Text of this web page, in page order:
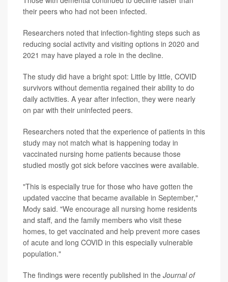
their peers who had not been infected.
Researchers noted that infection-fighting steps such as
reducing social activity and visiting options in 2020 and
2021 may have played a role in the decline.
The study did have a bright spot: Little by little, COVID
survivors without dementia regained their ability to do
daily activities. A year after infection, they were nearly
on par with their uninfected peers.
Researchers noted that the experience of patients in this
study may not match what is happening today in
vaccinated nursing home patients because those
studied mostly got sick before vaccines were available.
"This is especially true for those who have gotten the
updated vaccine that became available in September,"
Mody said. "We encourage all nursing home residents
and staff, and the family members who visit these
homes, to get vaccinated and help prevent more cases
of acute and long COVID in this especially vulnerable
population."
The findings were recently published in the Journal of